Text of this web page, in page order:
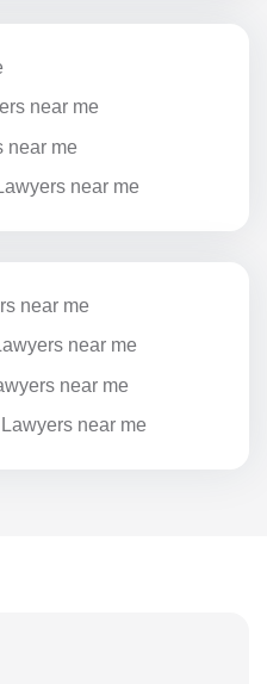
near me
near me
near me
near me
near me
near me
near me